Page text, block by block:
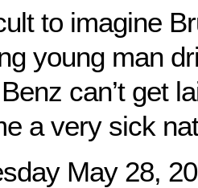
to imagine
young man
can’t get
a very sick
May 28,